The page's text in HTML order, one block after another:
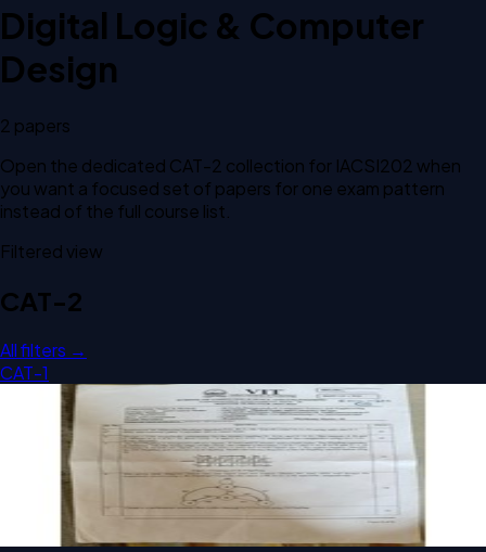
Digital Logic & Computer
Design
2 papers
Open the dedicated CAT-2 collection for IACSI202 when
you want a focused set of papers for one exam pattern
instead of the full course list.
Filtered view
CAT-2
All filters →
CAT-1
Open CAT-2 C2 2025 IACSI202 Digital Logic & Computer
Design past paper
C2
2025
Digital Logic & Computer Design